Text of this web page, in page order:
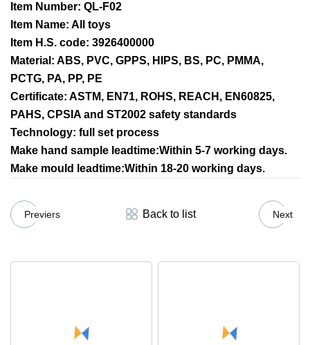
Item Number: QL-F02
Item Name: All toys
Item H.S. code: 3926400000
Material: ABS, PVC, GPPS, HIPS, BS, PC, PMMA,
PCTG, PA, PP, PE
Certificate: ASTM, EN71, ROHS, REACH, EN60825,
PAHS, CPSIA and ST2002 safety standards
Technology: full set process
Make hand sample leadtime:Within 5-7 working days.
Make mould leadtime:Within 18-20 working days.
Previers Back to list Next